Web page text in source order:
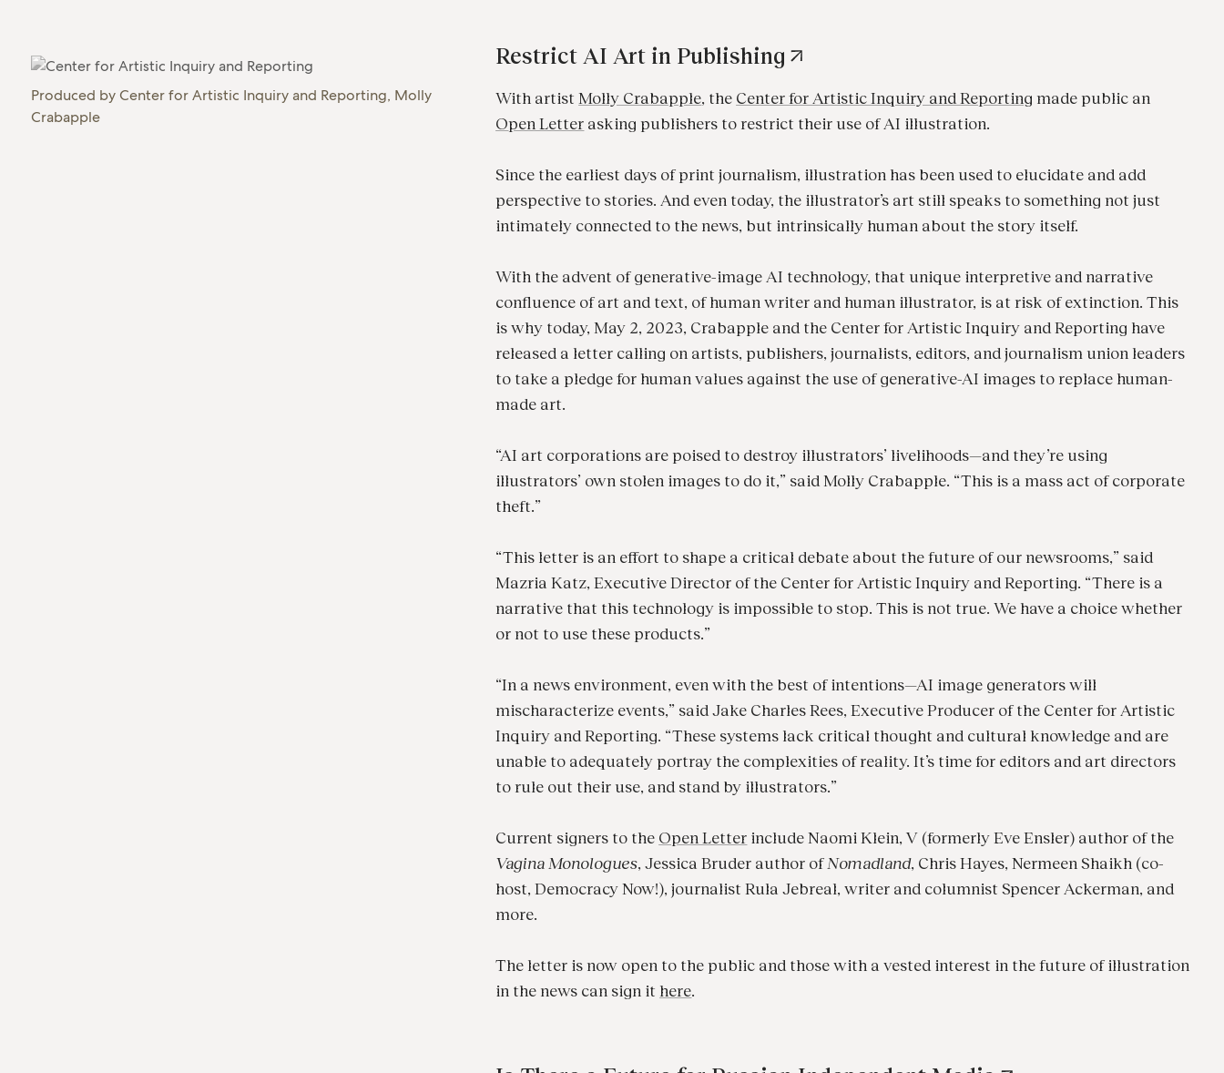
Restrict AI Art in Publishing
Produced byCenter for Artistic Inquiry and Reporting, Molly
Crabapple
With artistMolly Crabapple, the Center for Artistic Inquiry and Reporting made public an
Open Letter asking publishers to restrict their use of AI illustration.
Since the earliest days of print journalism, illustration has been used to elucidate and add
perspective to stories. And even today, the illustrator’s art still speaks to something not just
intimately connected to the news, but intrinsically human about the story itself.
With the advent of generative-image AI technology, that unique interpretive and narrative
confluence of art and text, of human writer and human illustrator, is at risk of extinction. This
is why today, May 2, 2023, Crabapple and the Center for Artistic Inquiry and Reporting have
released a letter calling on artists, publishers, journalists, editors, and journalism union leaders
to take a pledge for human values against the use of generative-AI images to replace human-
made art.
“AI art corporations are poised to destroy illustrators’ livelihoods—and they’re using
illustrators’ own stolen images to do it,” said Molly Crabapple. “This is a mass act of corporate
theft.”
“This letter is an effort to shape a critical debate about the future of our newsrooms,” said
Mazria Katz, Executive Director of the Center for Artistic Inquiry and Reporting. “There is a
narrative that this technology is impossible to stop. This is not true. We have a choice whether
or not to use these products.”
“In a news environment, even with the best of intentions—AI image generators will
mischaracterize events,” said Jake Charles Rees, Executive Producer of the Center for Artistic
Inquiry and Reporting. “These systems lack critical thought and cultural knowledge and are
unable to adequately portray the complexities of reality. It’s time for editors and art directors
to rule out their use, and stand by illustrators.”
Current signers to the Open Letter include Naomi Klein, V (formerly Eve Ensler) author of the
Vagina Monologues, Jessica Bruder author ofNomadland, Chris Hayes, Nermeen Shaikh (co-
host, Democracy Now!), journalist Rula Jebreal, writer and columnist Spencer Ackerman, and
more.
The letter is now open to the public and those with a vested interest in the future of illustration
in the news can sign it here.